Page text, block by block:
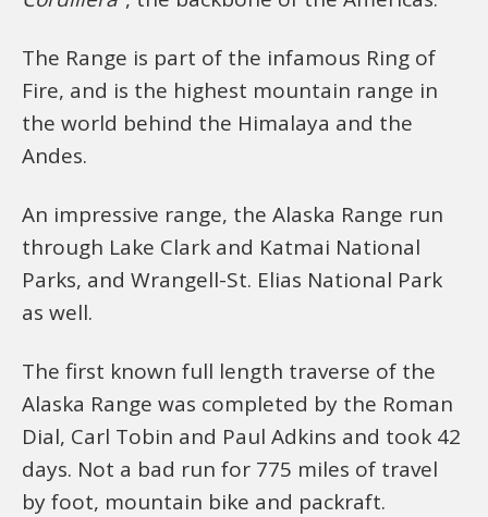
The Range is part of the infamous Ring of
Fire, and is the highest mountain range in
the world behind the Himalaya and the
Andes.
An impressive range, the Alaska Range run
through Lake Clark and Katmai National
Parks, and Wrangell-St. Elias National Park
as well.
The first known full length traverse of the
Alaska Range was completed by the Roman
Dial, Carl Tobin and Paul Adkins and took 42
days. Not a bad run for 775 miles of travel
by foot, mountain bike and packraft.